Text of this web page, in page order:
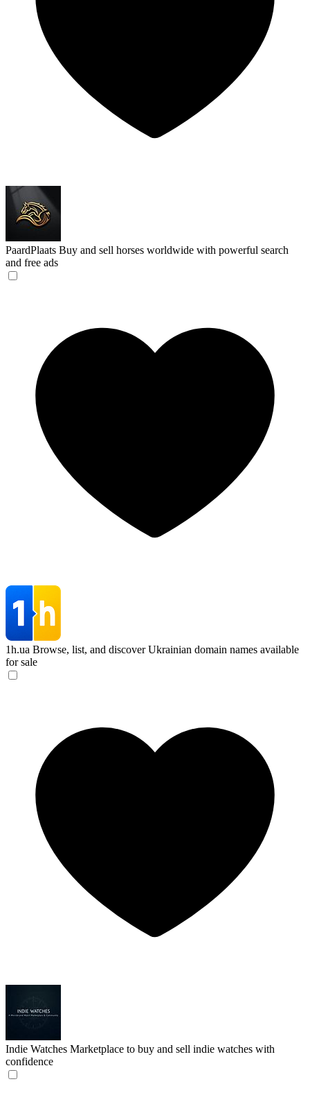
PaardPlaats Buy and sell horses worldwide with powerful search
and free ads
1h.ua Browse, list, and discover Ukrainian domain names available
for sale
Indie Watches Marketplace to buy and sell indie watches with
confidence